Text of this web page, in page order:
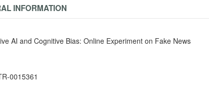
INFORMATION
AI and Cognitive Bias: Online Experiment on Fake News
0015361